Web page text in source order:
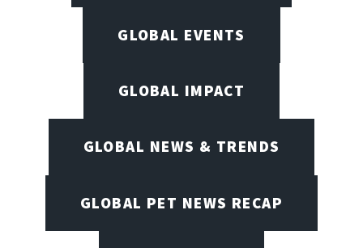
GLOBAL EVENTS
GLOBAL IMPACT
GLOBAL NEWS & TRENDS
GLOBAL PET NEWS RECAP